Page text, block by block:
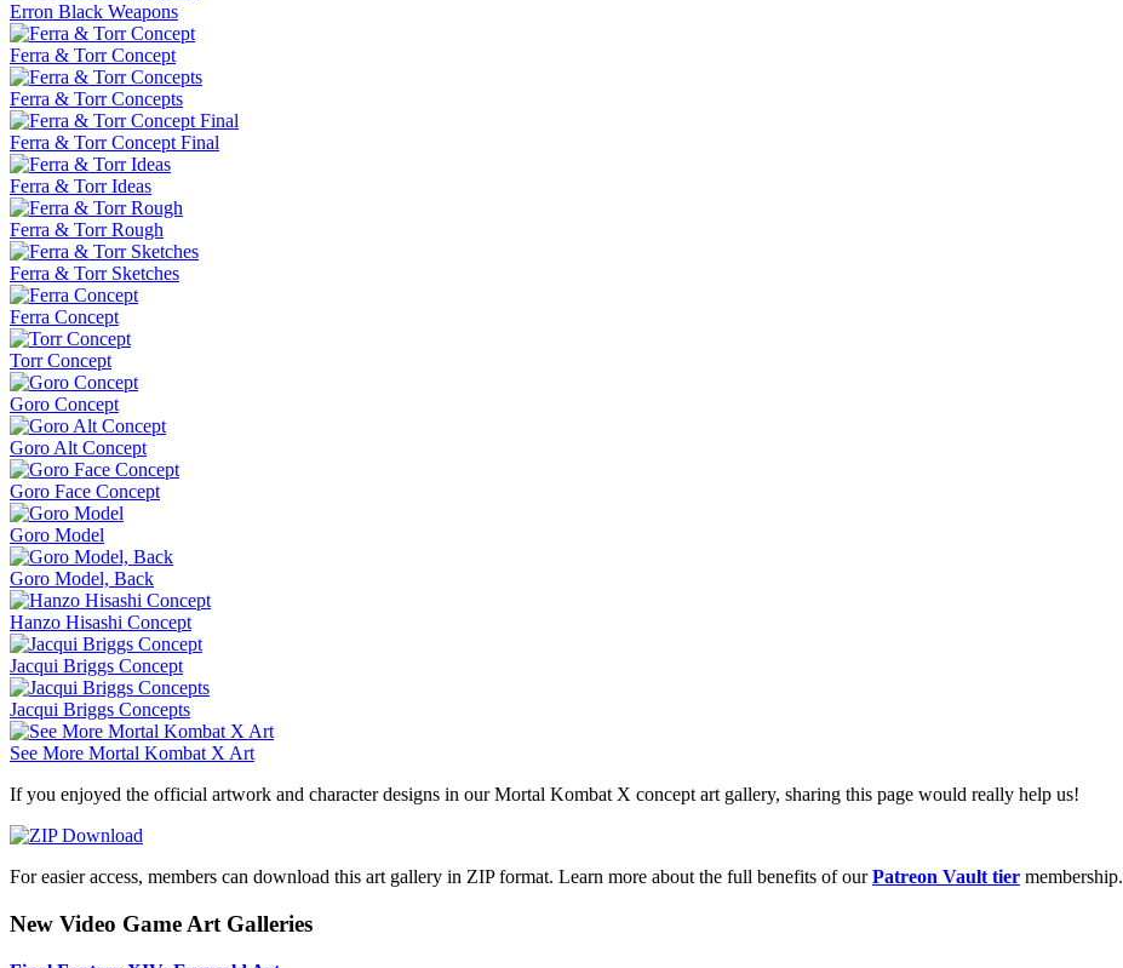
Erron Black Weapons
Ferra & Torr Concept
Ferra & Torr Concepts
Ferra & Torr Concept Final
Ferra & Torr Ideas
Ferra & Torr Rough
Ferra & Torr Sketches
Ferra Concept
Torr Concept
Goro Concept
Goro Alt Concept
Goro Face Concept
Goro Model
Goro Model, Back
Hanzo Hisashi Concept
Jacqui Briggs Concept
Jacqui Briggs Concepts
See More Mortal Kombat X Art
If you enjoyed the official artwork and character designs in our Mortal Kombat X concept art gallery, sharing this page would really help us!
For easier access, members can download this art gallery in ZIP format. Learn more about the full benefits of ourPatreon Vault tier membership.
New Video Game Art Galleries